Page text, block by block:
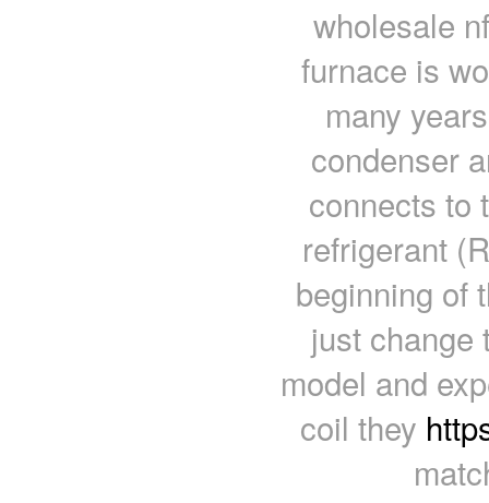
wholesale
furnace is
many
condenser
connects to
refrigerant
beginning of
just change
model and
coil they